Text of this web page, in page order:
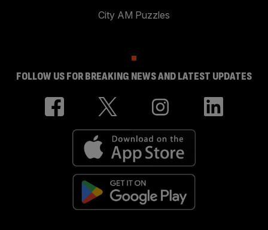
City AM Puzzles
FOLLOW US FOR BREAKING NEWS AND LATEST UPDATES